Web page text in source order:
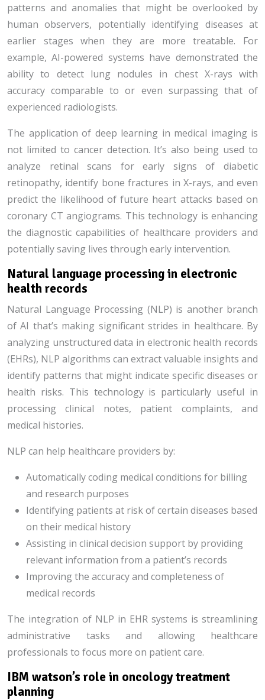
patterns and anomalies that might be overlooked by
human observers, potentially identifying diseases at
earlier stages when they are more treatable. For
example, AI-powered systems have demonstrated the
ability to detect lung nodules in chest X-rays with
accuracy comparable to or even surpassing that of
experienced radiologists.
The application of deep learning in medical imaging is
not limited to cancer detection. It’s also being used to
analyze retinal scans for early signs of diabetic
retinopathy, identify bone fractures in X-rays, and even
predict the likelihood of future heart attacks based on
coronary CT angiograms. This technology is enhancing
the diagnostic capabilities of healthcare providers and
potentially saving lives through early intervention.
Natural language processing in electronic
health records
Natural Language Processing (NLP) is another branch
of AI that’s making significant strides in healthcare. By
analyzing unstructured data in electronic health records
(EHRs), NLP algorithms can extract valuable insights and
identify patterns that might indicate specific diseases or
health risks. This technology is particularly useful in
processing clinical notes, patient complaints, and
medical histories.
NLP can help healthcare providers by:
Automatically coding medical conditions for billing
and research purposes
Identifying patients at risk of certain diseases based
on their medical history
Assisting in clinical decision support by providing
relevant information from a patient’s records
Improving the accuracy and completeness of
medical records
The integration of NLP in EHR systems is streamlining
administrative tasks and allowing healthcare
professionals to focus more on patient care.
IBM watson’s role in oncology treatment
planning